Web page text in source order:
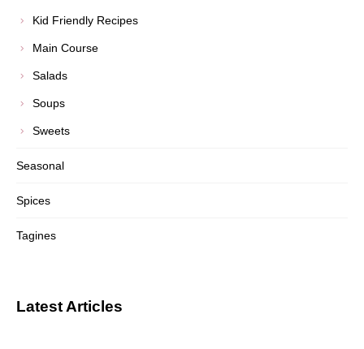
Kid Friendly Recipes
Main Course
Salads
Soups
Sweets
Seasonal
Spices
Tagines
Latest Articles